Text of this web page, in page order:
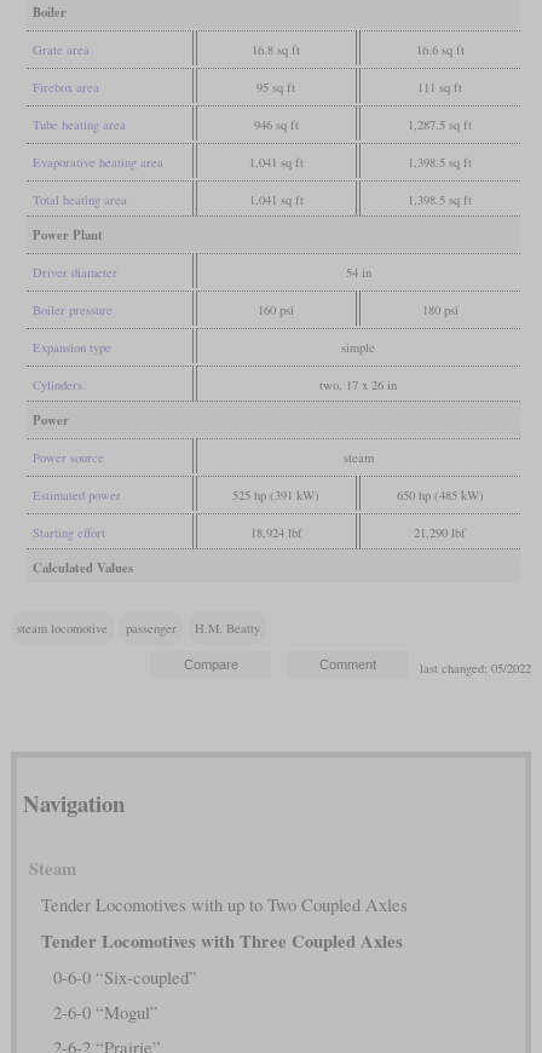
Boiler
Grate area 16.8 sq ft 16.6 sq ft
Firebox area 95 sq ft 111 sq ft
Tube heating area 946 sq ft 1,287.5 sq ft
Evaporative heating area 1,041 sq ft 1,398.5 sq ft
Total heating area 1,041 sq ft 1,398.5 sq ft
Power Plant
Driver diameter 54 in
Boiler pressure 160 psi 180 psi
Expansion type simple
Cylinders two, 17 x 26 in
Power
Power source steam
Estimated power 525 hp (391 kW) 650 hp (485 kW)
Starting effort 18,924 lbf 21,290 lbf
Calculated Values
steam locomotive passenger H.M. Beatty
last changed: 05/2022
Navigation
Steam
Tender Locomotives with up to Two Coupled Axles
Tender Locomotives with Three Coupled Axles
0-6-0 “Six-coupled”
2-6-0 “Mogul”
2-6-2 “Prairie”